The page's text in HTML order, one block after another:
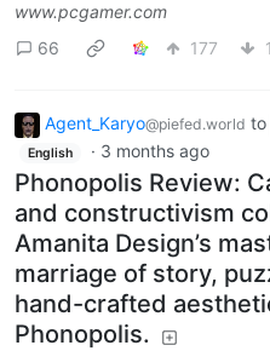
www.pcgamer.com
66
177
Agent_Karyo@piefed.world to
English · 3 months ago
Phonopolis Review:
and constructivism
Amanita Design’s
marriage of story,
hand-crafted
Phonopolis.